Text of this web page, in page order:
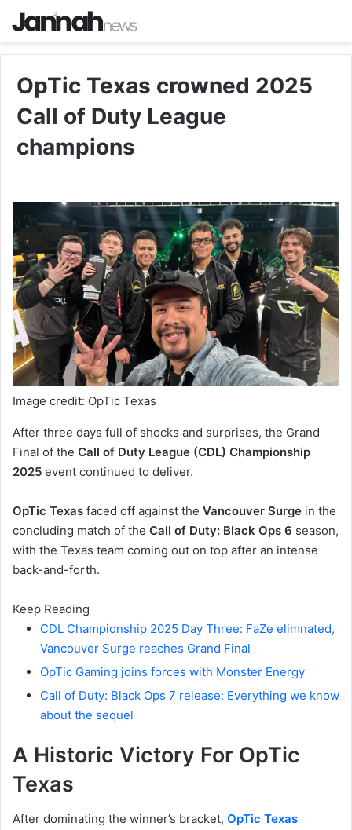
OpTic Texas crowned 2025
Call of Duty League
champions
Image credit: OpTic Texas
After three days full of shocks and surprises, the Grand
Final of the Call of Duty League (CDL) Championship
2025 event continued to deliver.
OpTic Texas faced off against the Vancouver Surge in the
concluding match of the Call of Duty: Black Ops 6 season,
with the Texas team coming out on top after an intense
back-and-forth.
Keep Reading
CDL Championship 2025 Day Three: FaZe elimnated,
Vancouver Surge reaches Grand Final
OpTic Gaming joins forces with Monster Energy
Call of Duty: Black Ops 7 release: Everything we know
about the sequel
A Historic Victory For OpTic
Texas
After dominating the winner’s bracket, OpTic Texas